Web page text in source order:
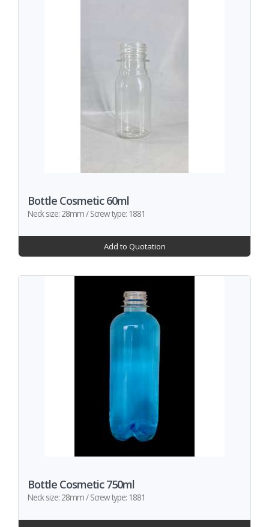
Bottle Cosmetic 60ml
Neck size: 28mm / Screw type: 1881
Add to Quotation
Bottle Cosmetic 750ml
Neck size: 28mm / Screw type: 1881